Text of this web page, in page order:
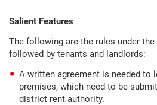
Salient Features
The following are the rules under
followed by tenants and landlords:
A written agreement is needed to
premises, which need to be
district rent authority.